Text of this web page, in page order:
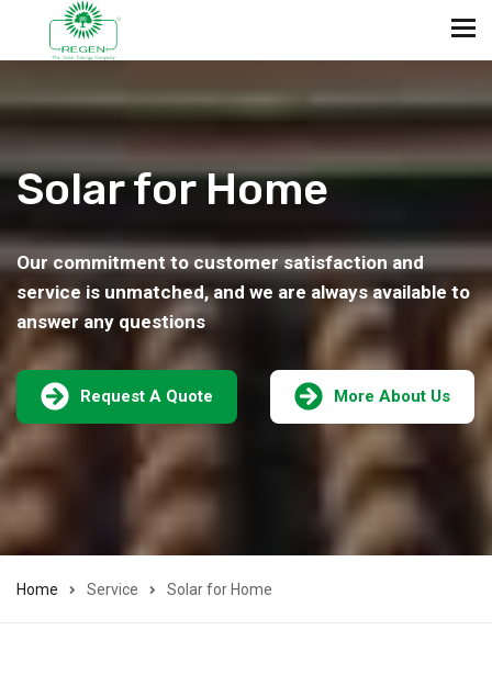
Solar for Home
Our commitment to customer satisfaction and
service is unmatched, and we are always available to
answer any questions
Request A Quote More About Us
Home Service Solar for Home